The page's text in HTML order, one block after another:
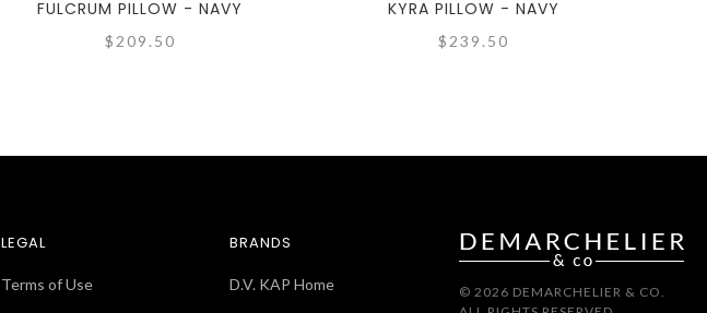
FULCRUM PILLOW - NAVY
$209.50
KYRA PILLOW - NAVY
$239.50
LEGAL
Terms of Use
BRANDS
D.V. KAP Home
© 2026 DEMARCHELIER & CO.